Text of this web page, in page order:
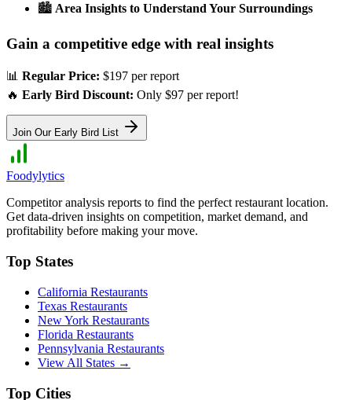
🏙️ Area Insights to Understand Your Surroundings
Gain a competitive edge with real insights
📊 Regular Price: $197 per report
🔥 Early Bird Discount: Only $97 per report!
Join Our Early Bird List
Foodylytics
Competitor analysis reports to find the perfect restaurant location.
Get data-driven insights on competition, market demand, and
profitability before making your move.
Top States
California Restaurants
Texas Restaurants
New York Restaurants
Florida Restaurants
Pennsylvania Restaurants
View All States →
Top Cities